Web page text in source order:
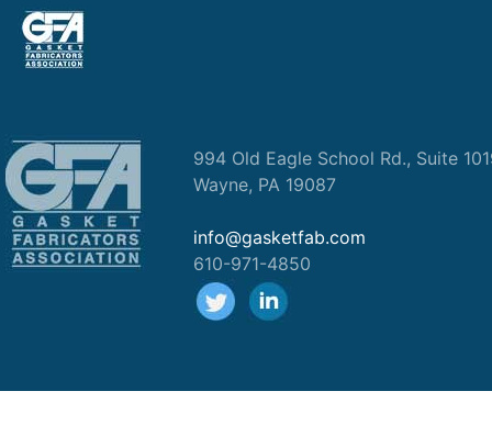
994 Old Eagle School Rd., Suite
Wayne, PA 19087
info@gasketfab.com
610-971-4850